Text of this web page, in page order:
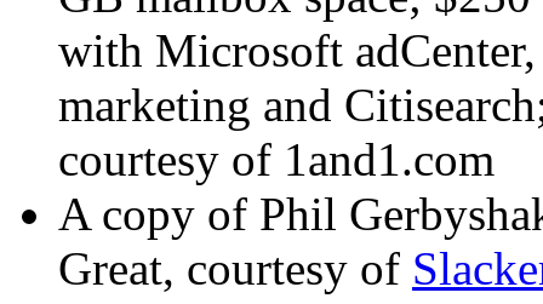
with Microsoft
marketing and
courtesy of 1and1.com
A copy of Phil
Great, courtesy of